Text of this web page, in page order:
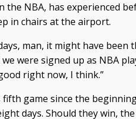
NBA, has experienced
in chairs at the airport.
man, it might have been
were signed up as NBA
right now, I think.”
fifth game since the
days. Should they win,